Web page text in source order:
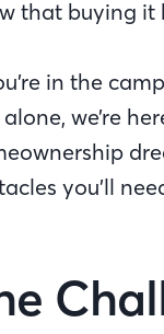
that buying it
in the
we’re
you’ll